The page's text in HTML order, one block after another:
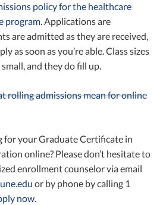
policy for the healthcare
program. Applications are
are admitted as they are received,
as soon as you’re able. Class sizes
and they do fill up.
rolling admissions mean for online
for your Graduate Certificate in
online? Please don’t hesitate to
enrollment counselor via email
or by phone by calling 1
now.